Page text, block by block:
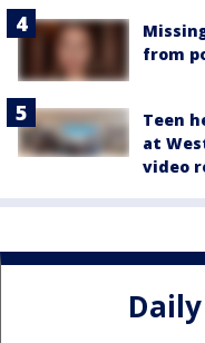
from
Teen
at
video